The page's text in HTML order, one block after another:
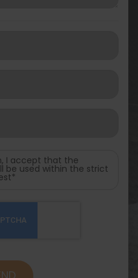
I accept that the
be used within the strict